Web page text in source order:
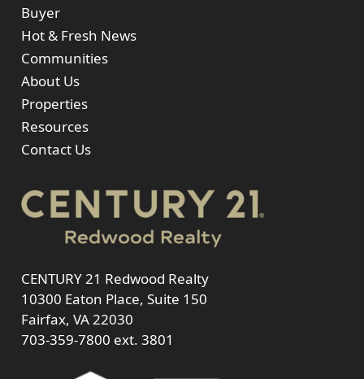
Buyer
Hot & Fresh News
Communities
About Us
Properties
Resources
Contact Us
CENTURY 21 Redwood Realty
10300 Eaton Place, Suite 150
Fairfax, VA 22030
703-359-7800 ext. 3801